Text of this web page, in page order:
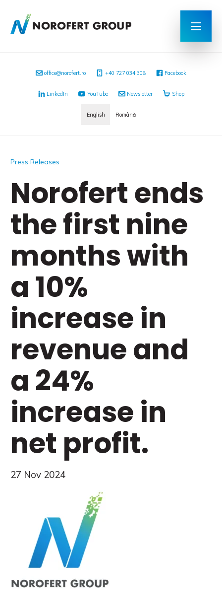
office@norofert.ro +40 727 034 308 Facebook
LinkedIn YouTube Newsletter Shop
English Română
Press Releases
Norofert ends
the first nine
months with
a 10%
increase in
revenue and
a 24%
increase in
net profit.
27 Nov 2024